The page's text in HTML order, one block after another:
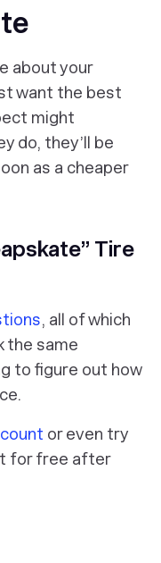
about your
want the best
might
do, they’ll be
as a cheaper
Tire
, all of which
the same
to figure out how
or even try
for free after